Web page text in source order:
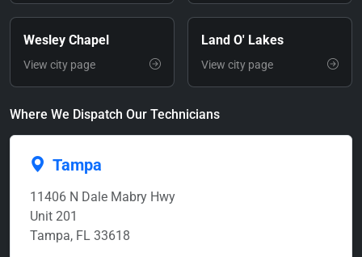
Wesley Chapel
View city page
Land O' Lakes
View city page
Where We Dispatch Our Technicians
Tampa
11406 N Dale Mabry Hwy
Unit 201
Tampa, FL 33618